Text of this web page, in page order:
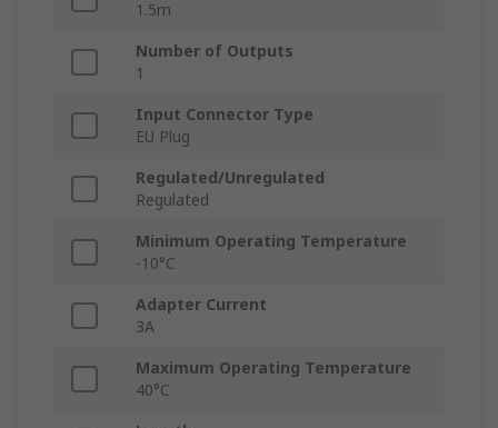
1.5m
Number of Outputs
1
Input Connector Type
EU Plug
Regulated/Unregulated
Regulated
Minimum Operating Temperature
-10°C
Adapter Current
3A
Maximum Operating Temperature
40°C